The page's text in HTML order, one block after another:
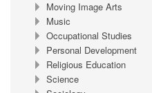
Moving Image Arts
Music
Occupational Studies
Personal Development
Religious Education
Science